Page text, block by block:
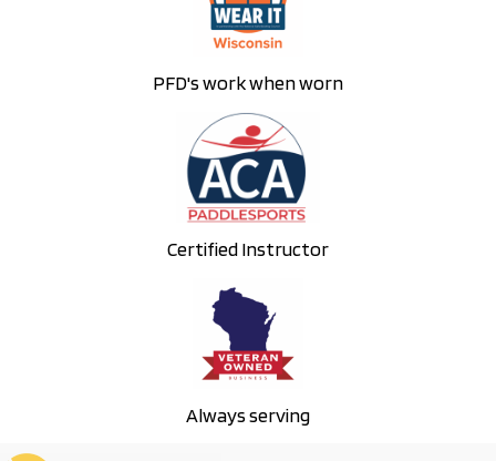
PFD's work when worn
Certified Instructor
Always serving